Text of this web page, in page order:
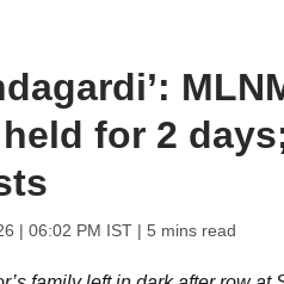
for 2
| 06:02 PM IST| 5 mins read